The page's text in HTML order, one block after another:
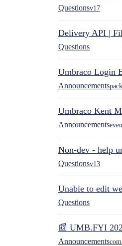
Questionsv17
Delivery API |
Questions
Umbraco Login
Announcements
Umbraco Kent
Announcements
Non-dev - help
Questionsv13
Unable to edit
Questions
📰 UMB.FYI
Announcements